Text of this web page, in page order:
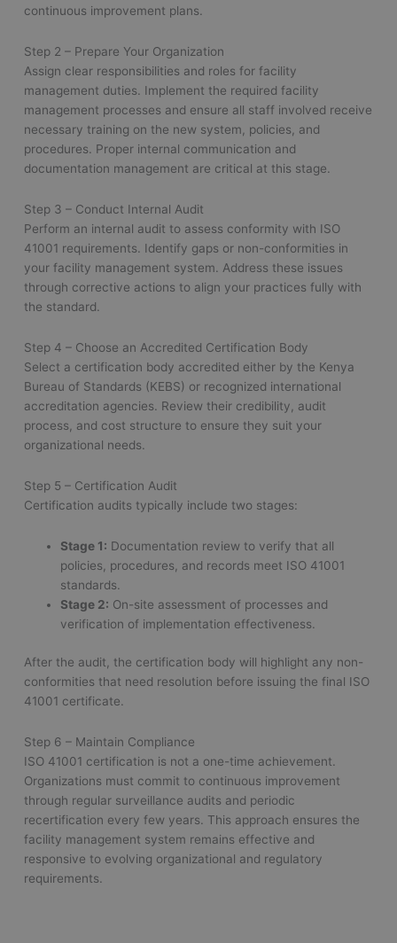
continuous improvement plans.
Step 2 – Prepare Your Organization
Assign clear responsibilities and roles for facility
management duties. Implement the required facility
management processes and ensure all staff involved receive
necessary training on the new system, policies, and
procedures. Proper internal communication and
documentation management are critical at this stage.
Step 3 – Conduct Internal Audit
Perform an internal audit to assess conformity with ISO
41001 requirements. Identify gaps or non-conformities in
your facility management system. Address these issues
through corrective actions to align your practices fully with
the standard.
Step 4 – Choose an Accredited Certification Body
Select a certification body accredited either by the Kenya
Bureau of Standards (KEBS) or recognized international
accreditation agencies. Review their credibility, audit
process, and cost structure to ensure they suit your
organizational needs.
Step 5 – Certification Audit
Certification audits typically include two stages:
Stage 1: Documentation review to verify that all
policies, procedures, and records meet ISO 41001
standards.
Stage 2: On-site assessment of processes and
verification of implementation effectiveness.
After the audit, the certification body will highlight any non-
conformities that need resolution before issuing the final ISO
41001 certificate.
Step 6 – Maintain Compliance
ISO 41001 certification is not a one-time achievement.
Organizations must commit to continuous improvement
through regular surveillance audits and periodic
recertification every few years. This approach ensures the
facility management system remains effective and
responsive to evolving organizational and regulatory
requirements.